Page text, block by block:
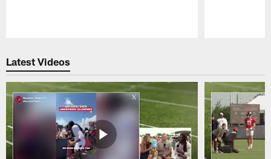
Latest Videos